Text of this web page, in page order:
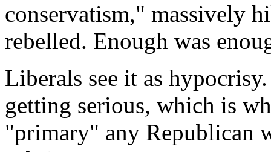
conservatism," massively
rebelled. Enough was
Liberals see it as
getting serious, which is
"primary" any Republican